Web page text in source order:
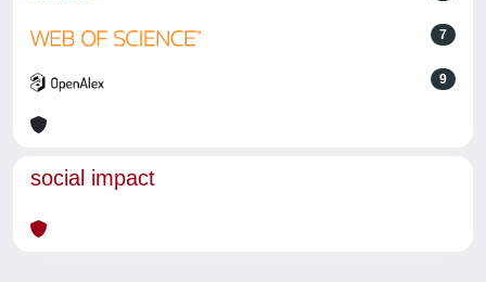
7
9
social impact